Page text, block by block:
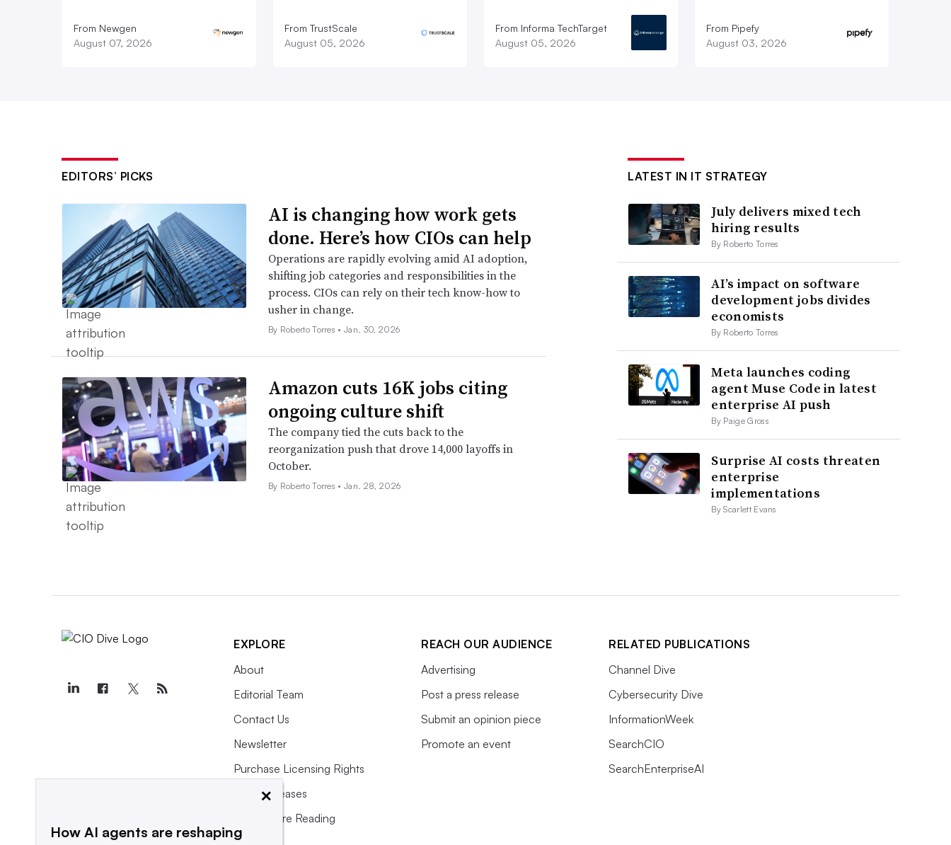
From Newgen
August 07, 2026
From TrustScale
August 05, 2026
From Informa TechTarget
August 05, 2026
From Pipefy
August 03, 2026
EDITORS’ PICKS
AI is changing how work gets
done. Here’s how CIOs can help
Operations are rapidly evolving amid AI adoption,
shifting job categories and responsibilities in the
process. CIOs can rely on their tech know-how to
usher in change.
By Roberto Torres •Jan. 30, 2026
Amazon cuts 16K jobs citing
ongoing culture shift
The company tied the cuts back to the
reorganization push that drove 14,000 layoffs in
October.
By Roberto Torres •Jan. 28, 2026
LATEST IN IT STRATEGY
July delivers mixed tech
hiring results
By Roberto Torres
AI’s impact on software
development jobs divides
economists
By Roberto Torres
Meta launches coding
agent Muse Code in latest
enterprise AI push
By Paige Gross
Surprise AI costs threaten
enterprise
implementations
By Scarlett Evans
EXPLORE
About
Editorial Team
Contact Us
Newsletter
Purchase Licensing Rights
Press Releases
What We’re Reading
REACH OUR AUDIENCE
Advertising
Post a press release
Submit an opinion piece
Promote an event
RELATED PUBLICATIONS
Channel Dive
Cybersecurity Dive
InformationWeek
SearchCIO
SearchEnterpriseAI
×
How AI agents are reshaping